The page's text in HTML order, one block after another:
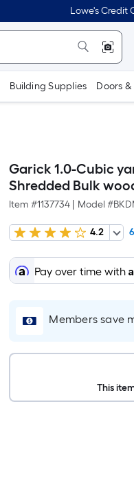
Lowe's Credit
Building Supplies Doors
Garick 1.0-Cubic
Shredded Bulk
Item #1137734 Model #
4.2 6
Pay over time with
Members save
This